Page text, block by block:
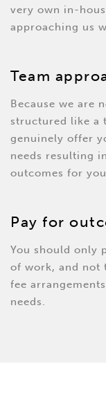
very own in-
approaching us
Team
Because we are
structured like a
genuinely offer
needs resulting
outcomes for
Pay for
You should only
of work, and not
fee
needs.